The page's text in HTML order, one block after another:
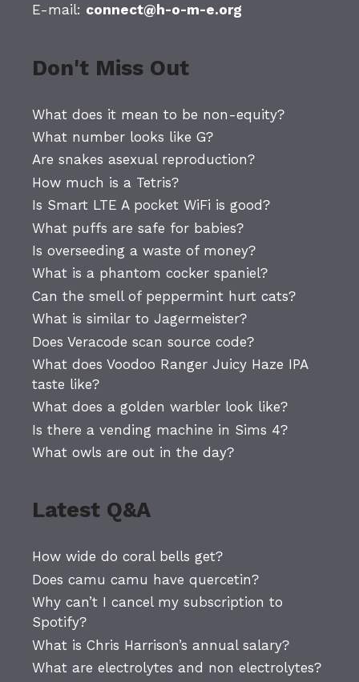
E-mail: connect@h-o-m-e.org
Don't Miss Out
What does it mean to be non-equity?
What number looks like G?
Are snakes asexual reproduction?
How much is a Tetris?
Is Smart LTE A pocket WiFi is good?
What puffs are safe for babies?
Is overseeding a waste of money?
What is a phantom cocker spaniel?
Can the smell of peppermint hurt cats?
What is similar to Jagermeister?
Does Veracode scan source code?
What does Voodoo Ranger Juicy Haze IPA
taste like?
What does a golden warbler look like?
Is there a vending machine in Sims 4?
What owls are out in the day?
Latest Q&A
How wide do coral bells get?
Does camu camu have quercetin?
Why can’t I cancel my subscription to
Spotify?
What is Chris Harrison’s annual salary?
What are electrolytes and non electrolytes?